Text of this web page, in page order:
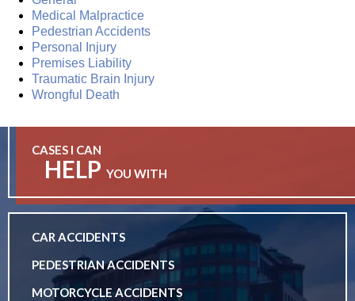
Medical Malpractice
Pedestrian Accidents
Personal Injury
Premises Liability
Traumatic Brain Injury
Wrongful Death
CASES I CAN
HELP YOU WITH
CAR ACCIDENTS
PEDESTRIAN ACCIDENTS
MOTORCYCLE ACCIDENTS